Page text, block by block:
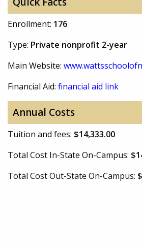
Enrollment: 176
Type: Private nonprofit 2-year
Main Website:
Financial Aid: financial aid link
Annual Costs
Tuition and fees: $14,333.00
Total Cost In-State On-Campus:
Total Cost Out-State On-Campus: